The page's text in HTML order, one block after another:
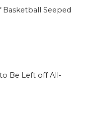
Seeped
Be Left off All-